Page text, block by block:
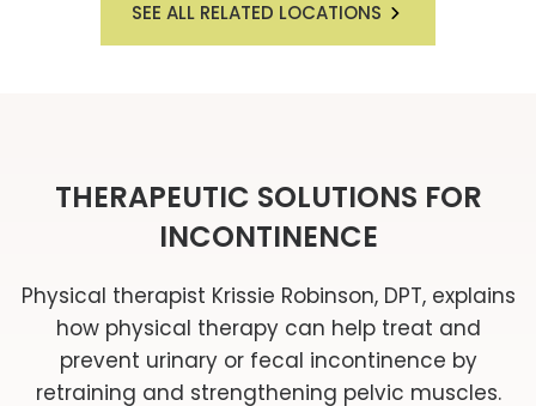
SEE ALL RELATED LOCATIONS
THERAPEUTIC SOLUTIONS FOR
INCONTINENCE
Physical therapist Krissie Robinson, DPT, explains
how physical therapy can help treat and
prevent urinary or fecal incontinence by
retraining and strengthening pelvic muscles.